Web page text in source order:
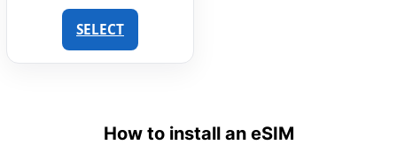
SELECT
How to install an eSIM